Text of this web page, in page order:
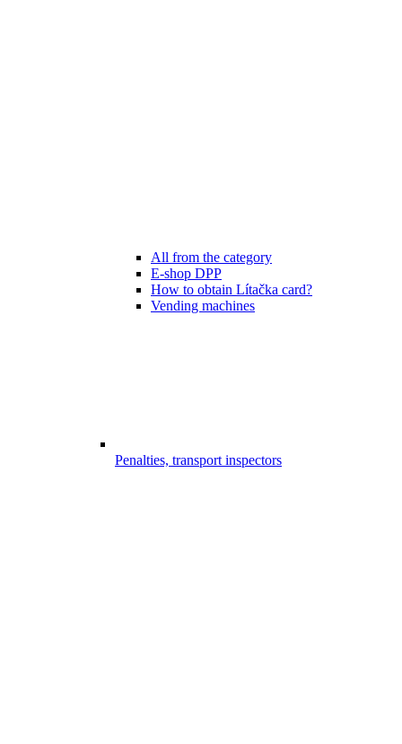
All from the category
E-shop DPP
How to obtain Lítačka card?
Vending machines
Penalties, transport inspectors